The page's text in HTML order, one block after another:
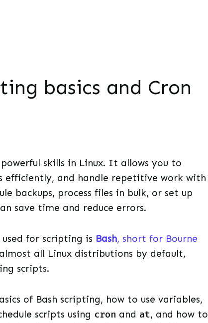
basics and Cron
skills in Linux. It allows you to
efficiently, and handle repetitive work with
backups, process files in bulk, or set up
save time and reduce errors.
for scripting is Bash, short for Bourne
all Linux distributions by default,
scripts.
of Bash scripting, how to use variables,
scripts using cron and at, and how to